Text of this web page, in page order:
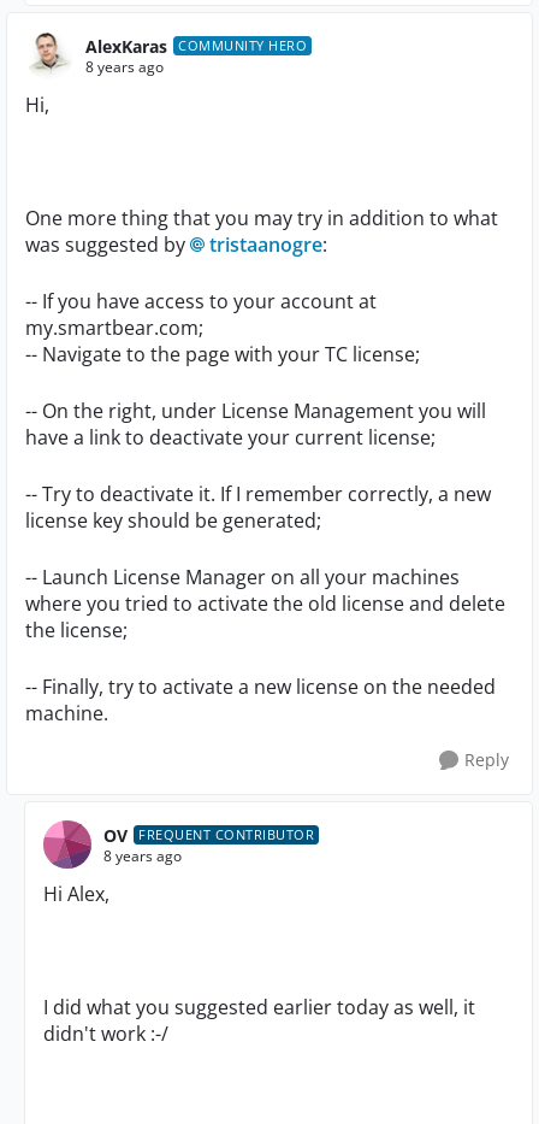
AlexKaras COMMUNITY HERO
8 years ago
Hi,
One more thing that you may try in addition to what
was suggested by
tristaanogre:
-- If you have access to your account at
my.smartbear.com;
-- Navigate to the page with your TC license;
-- On the right, under License Management you will
have a link to deactivate your current license;
-- Try to deactivate it. If I remember correctly, a new
license key should be generated;
-- Launch License Manager on all your machines
where you tried to activate the old license and delete
the license;
-- Finally, try to activate a new license on the needed
machine.
Reply
OV FREQUENT CONTRIBUTOR
8 years ago
Hi Alex,
I did what you suggested earlier today as well, it
didn't work :-/